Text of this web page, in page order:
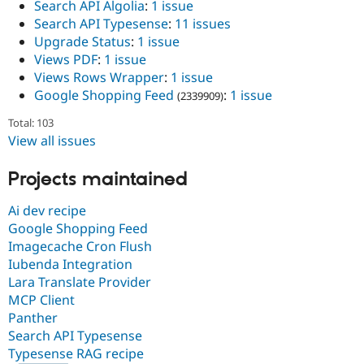
Search API Algolia: 1 issue
Search API Typesense: 11 issues
Upgrade Status: 1 issue
Views PDF: 1 issue
Views Rows Wrapper: 1 issue
Google Shopping Feed (2339909): 1 issue
Total: 103
View all issues
Projects maintained
Ai dev recipe
Google Shopping Feed
Imagecache Cron Flush
Iubenda Integration
Lara Translate Provider
MCP Client
Panther
Search API Typesense
Typesense RAG recipe